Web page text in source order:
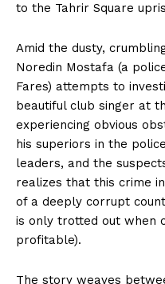
to the Tahrir Square
Amid the dusty,
Noredin Mostafa (a
Fares) attempts to
beautiful club singer at
experiencing obvious
his superiors in the
leaders, and the
realizes that this crime
of a deeply corrupt
is only trotted out when
profitable).
The story weaves